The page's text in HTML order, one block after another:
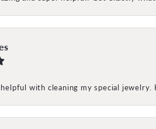
helpful with cleaning my special